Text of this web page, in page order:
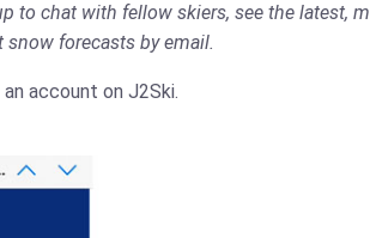
to chat with fellow skiers, see the latest,
forecasts by email.
account on J2Ski.